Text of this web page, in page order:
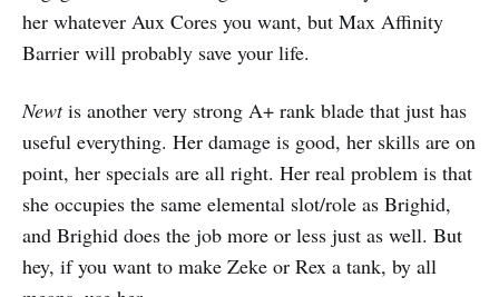
her whatever Aux Cores you want, but Max Affinity
Barrier will probably save your life.
Newtis another very strong A+ rank blade that just has
useful everything. Her damage is good, her skills are on
point, her specials are all right. Her real problem is that
she occupies the same elemental slot/role as Brighid,
and Brighid does the job more or less just as well. But
hey, if you want to make Zeke or Rex a tank, by all